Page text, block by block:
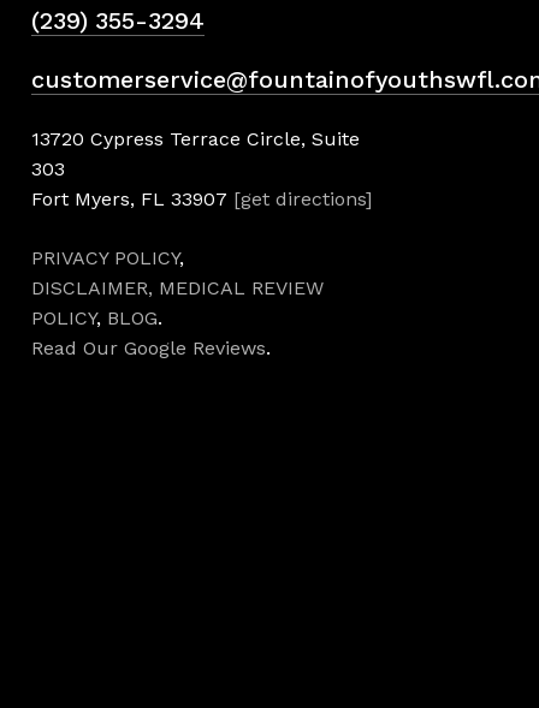
(239) 355-3294
13720 Cypress Terrace Circle, Suite
303
Fort Myers, FL 33907 [get directions]
PRIVACY POLICY,
DISCLAIMER, MEDICAL REVIEW
POLICY, BLOG.
Read Our Google Reviews.